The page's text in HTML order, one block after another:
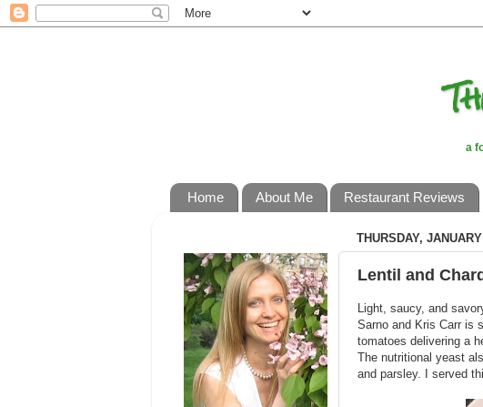
a
Home About Me Restaurant Reviews
THURSDAY,
Lentil and
Light, saucy, and
Sarno and Kris Carr is
tomatoes delivering a
The nutritional yeast
and parsley. I served